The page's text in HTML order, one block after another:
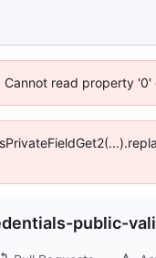
read property
public-